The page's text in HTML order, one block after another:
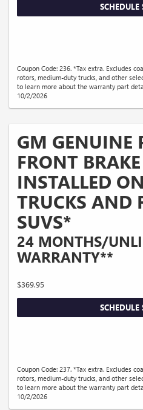
SCHEDULE
Coupon Code: 236. *Tax extra. Excludes
rotors, medium-duty trucks, and other
to learn more about the warranty part
10/2/2026
GM GENUINE
FRONT
INSTALLED
TRUCKS AND
SUVS*
24 MONTHS/
WARRANTY**
$369.95
SCHEDULE
Coupon Code: 237. *Tax extra. Excludes
rotors, medium-duty trucks, and other
to learn more about the warranty part
10/2/2026